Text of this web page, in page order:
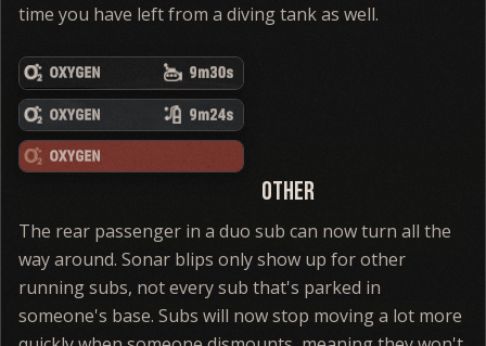
time you have left from a diving tank as well.
Other
The rear passenger in a duo sub can now turn all the
way around. Sonar blips only show up for other
running subs, not every sub that's parked in
someone's base. Subs will now stop moving a lot more